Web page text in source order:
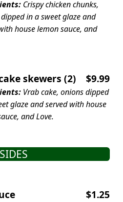
Crispy chicken chunks,
in a sweet glaze and
house lemon sauce, and
skewers (2) $9.99
Vrab cake, onions dipped
glaze and served with house
and Love.
SIDES
$1.25